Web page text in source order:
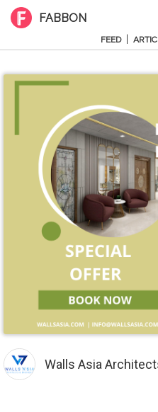
FABBON
FEED
Walls Asia